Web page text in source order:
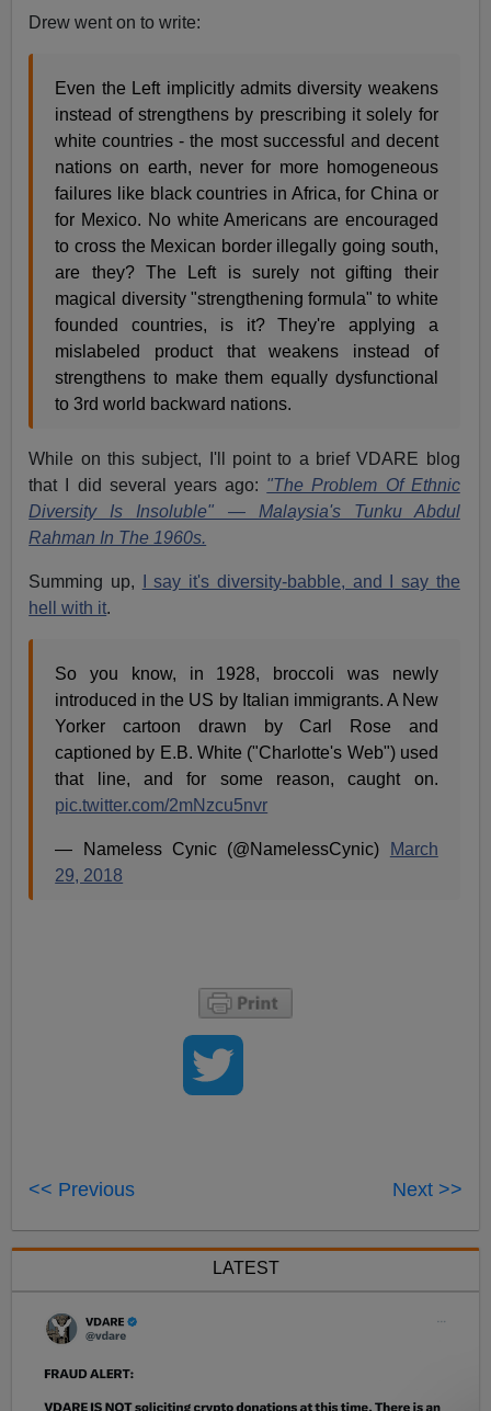
Drew went on to write:
Even the Left implicitly admits diversity weakens
instead of strengthens by prescribing it solely for
white countries - the most successful and decent
nations on earth, never for more homogeneous
failures like black countries in Africa, for China or
for Mexico. No white Americans are encouraged
to cross the Mexican border illegally going south,
are they? The Left is surely not gifting their
magical diversity "strengthening formula" to white
founded countries, is it? They're applying a
mislabeled product that weakens instead of
strengthens to make them equally dysfunctional
to 3rd world backward nations.
While on this subject, I'll point to a brief VDARE blog
that I did several years ago: "The Problem Of Ethnic
Diversity Is Insoluble" — Malaysia's Tunku Abdul
Rahman In The 1960s.
Summing up,
I say it's diversity-babble, and I say the
hell with it.
So you know, in 1928, broccoli was newly
introduced in the US by Italian immigrants. A New
Yorker cartoon drawn by Carl Rose and
captioned by E.B. White ("Charlotte's Web") used
that line, and for some reason, caught on.
pic.twitter.com/2mNzcu5nvr
— Nameless Cynic (@NamelessCynic)
March
29, 2018
<< Previous Next >>
LATEST